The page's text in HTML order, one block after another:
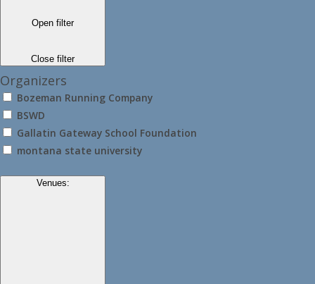
Open filter
Close filter
Organizers
Bozeman Running Company
BSWD
Gallatin Gateway School Foundation
montana state university
Venues: